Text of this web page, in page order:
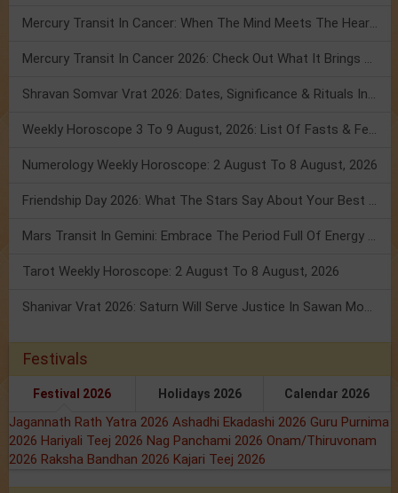
Mercury Transit In Cancer: When The Mind Meets The Heart!
Mercury Transit In Cancer 2026: Check Out What It Brings For You
Shravan Somvar Vrat 2026: Dates, Significance & Rituals In August
Weekly Horoscope 3 To 9 August, 2026: List Of Fasts & Festivals
Numerology Weekly Horoscope: 2 August To 8 August, 2026
Friendship Day 2026: What The Stars Say About Your Best Friend!
Mars Transit In Gemini: Embrace The Period Full Of Energy & Intelligence
Tarot Weekly Horoscope: 2 August To 8 August, 2026
Shanivar Vrat 2026: Saturn Will Serve Justice In Sawan Month!
Festivals
Festival 2026 Holidays 2026 Calendar 2026
Jagannath Rath Yatra 2026 Ashadhi Ekadashi 2026 Guru Purnima
2026 Hariyali Teej 2026 Nag Panchami 2026 Onam/Thiruvonam
2026 Raksha Bandhan 2026 Kajari Teej 2026